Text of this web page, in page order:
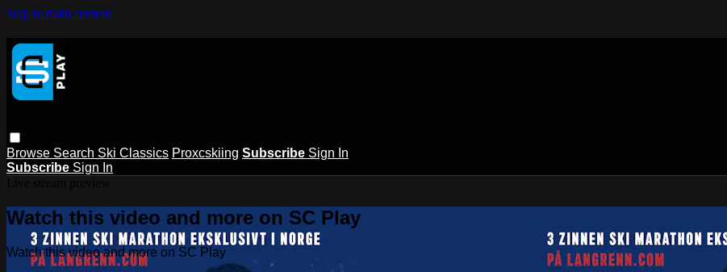
Skip to main content
Browse Search Ski Classics Proxcskiing Subscribe Sign In
Subscribe Sign In
Watch this video and more on SC Play
Watch this video and more on SC Play